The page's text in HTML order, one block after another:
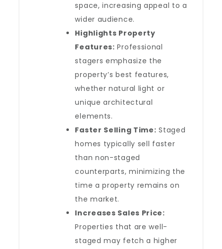
space, increasing appeal to a
wider audience.
Highlights Property
Features: Professional
stagers emphasize the
property’s best features,
whether natural light or
unique architectural
elements.
Faster Selling Time: Staged
homes typically sell faster
than non-staged
counterparts, minimizing the
time a property remains on
the market.
Increases Sales Price:
Properties that are well-
staged may fetch a higher